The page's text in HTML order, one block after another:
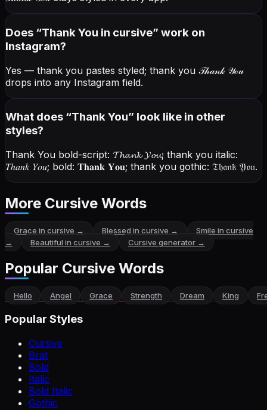
Does “Thank You in cursive” work on
Instagram?
Yes — thank you pastes styled; thank you 𝒯𝒽𝒶𝓃𝓀 𝒴ℴ𝓊
drops into any Instagram field.
What does “Thank You” look like in other
styles?
Thank You bold-script: 𝓣𝓱𝓪𝓷𝓴 𝓨𝓸𝓾; thank you italic:
𝑇ℎ𝑎𝑛𝑘 𝑌𝑜𝑢; bold: 𝐓𝐡𝐚𝐧𝐤 𝐘𝐨𝐮; thank you gothic: 𝔗𝔥𝔞𝔫𝔨 𝔜𝔬𝔲.
More Cursive Words
Grace in cursive → Blessed in cursive → Smile in cursive
→
Beautiful in cursive → Cursive generator →
Popular Cursive Words
Hello Angel Grace Strength Dream King
Popular Styles
Cursive
Brat
Bold
Italic
Bold Italic
Gothic